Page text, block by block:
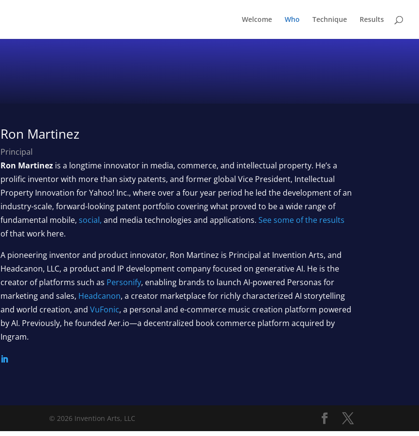
Welcome Who Technique Results
Ron Martinez
Principal
Ron Martinez is a longtime innovator in media, commerce, and intellectual property. He’s a
prolific inventor with more than sixty patents, and former global Vice President, Intellectual
Property Innovation for Yahoo! Inc., where over a four year period he led the development of an
industry-scale, forward-looking patent portfolio covering what proved to be a wide range of
fundamental mobile,social, and media technologies and applications.See some of the results
of that work here.
A pioneering inventor and product innovator, Ron Martinez is Principal at Invention Arts, and
Headcanon, LLC, a product and IP development company focused on generative AI. He is the
creator of platforms such as Personify, enabling brands to launch AI-powered Personas for
marketing and sales, Headcanon, a creator marketplace for richly characterized AI storytelling
and world creation, andVuFonic, a personal and e-commerce music creation platform powered
by AI. Previously, he founded Aer.io—a decentralized book commerce platform acquired by
Ingram.
© 2026 Invention Arts, LLC